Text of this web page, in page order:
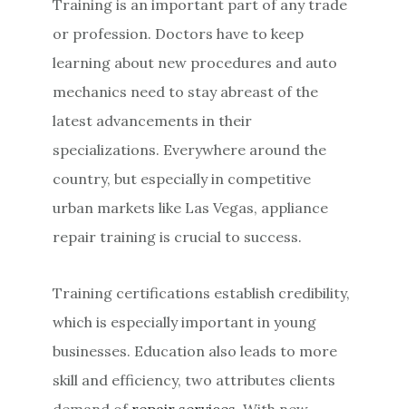
Training is an important part of any trade
or profession. Doctors have to keep
learning about new procedures and auto
mechanics need to stay abreast of the
latest advancements in their
specializations. Everywhere around the
country, but especially in competitive
urban markets like Las Vegas, appliance
repair training is crucial to success.
Training certifications establish credibility,
which is especially important in young
businesses. Education also leads to more
skill and efficiency, two attributes clients